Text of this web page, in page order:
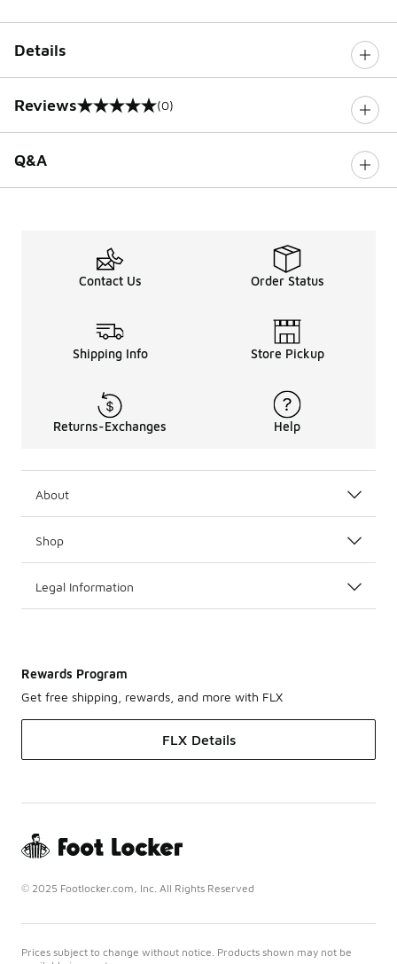
Details
Reviews
0 out of 5 rating (0)
Q&A
Contact Us Order Status
Shipping Info Store Pickup
Returns-Exchanges Help
About
Shop
Legal Information
Rewards Program
Get free shipping, rewards, and more with FLX
FLX Details
© 2025 Footlocker.com, Inc. All Rights Reserved
Prices subject to change without notice. Products shown may not be